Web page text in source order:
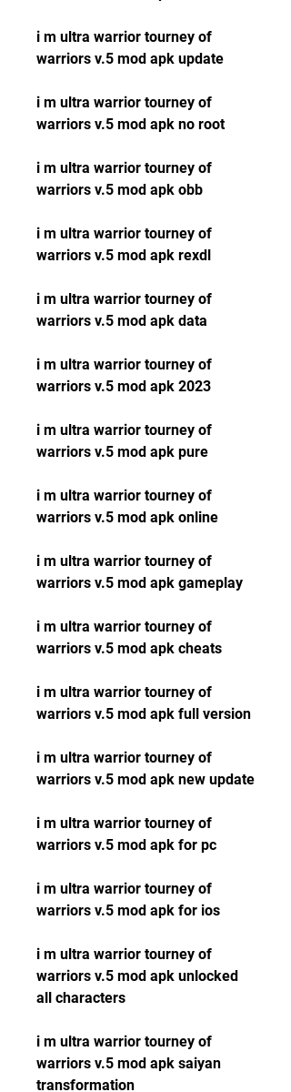
i m ultra warrior tourney of
warriors v.5 mod apk update
i m ultra warrior tourney of
warriors v.5 mod apk no root
i m ultra warrior tourney of
warriors v.5 mod apk obb
i m ultra warrior tourney of
warriors v.5 mod apk rexdl
i m ultra warrior tourney of
warriors v.5 mod apk data
i m ultra warrior tourney of
warriors v.5 mod apk 2023
i m ultra warrior tourney of
warriors v.5 mod apk pure
i m ultra warrior tourney of
warriors v.5 mod apk online
i m ultra warrior tourney of
warriors v.5 mod apk gameplay
i m ultra warrior tourney of
warriors v.5 mod apk cheats
i m ultra warrior tourney of
warriors v.5 mod apk full version
i m ultra warrior tourney of
warriors v.5 mod apk new update
i m ultra warrior tourney of
warriors v.5 mod apk for pc
i m ultra warrior tourney of
warriors v.5 mod apk for ios
i m ultra warrior tourney of
warriors v.5 mod apk unlocked
all characters
i m ultra warrior tourney of
warriors v.5 mod apk saiyan
transformation